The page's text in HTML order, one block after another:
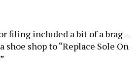
filing included a bit of a brag –
shoe shop to “Replace Sole On